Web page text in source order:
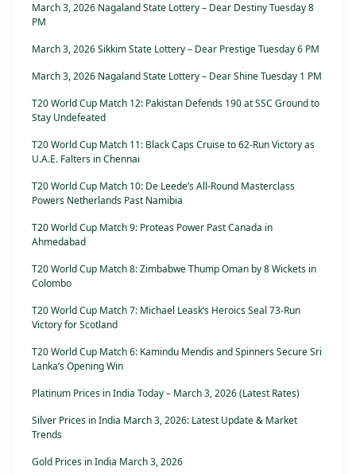
March 3, 2026 Nagaland State Lottery – Dear Destiny Tuesday 8
PM
March 3, 2026 Sikkim State Lottery – Dear Prestige Tuesday 6 PM
March 3, 2026 Nagaland State Lottery – Dear Shine Tuesday 1 PM
T20 World Cup Match 12: Pakistan Defends 190 at SSC Ground to
Stay Undefeated
T20 World Cup Match 11: Black Caps Cruise to 62-Run Victory as
U.A.E. Falters in Chennai
T20 World Cup Match 10: De Leede’s All-Round Masterclass
Powers Netherlands Past Namibia
T20 World Cup Match 9: Proteas Power Past Canada in
Ahmedabad
T20 World Cup Match 8: Zimbabwe Thump Oman by 8 Wickets in
Colombo
T20 World Cup Match 7: Michael Leask’s Heroics Seal 73-Run
Victory for Scotland
T20 World Cup Match 6: Kamindu Mendis and Spinners Secure Sri
Lanka’s Opening Win
Platinum Prices in India Today – March 3, 2026 (Latest Rates)
Silver Prices in India March 3, 2026: Latest Update & Market
Trends
Gold Prices in India March 3, 2026